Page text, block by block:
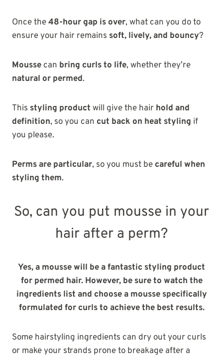
Once the48-hour gap is over, what can you do to
ensure your hair remains soft, lively, and bouncy?
Mousse can bring curls to life, whether they’re
natural or permed.
This styling product will give the hair hold and
definition, so you can cut back on heat styling if
you please.
Perms are particular, so you must be careful when
styling them.
So, can you put mousse in your
hair after a perm?
Yes, a mousse will be a fantastic styling product
for permed hair. However, be sure to watch the
ingredients list and choose a mousse specifically
formulated for curls to achieve the best results.
Some hairstyling ingredients can dry out your curls
or make your strands prone to breakage after a